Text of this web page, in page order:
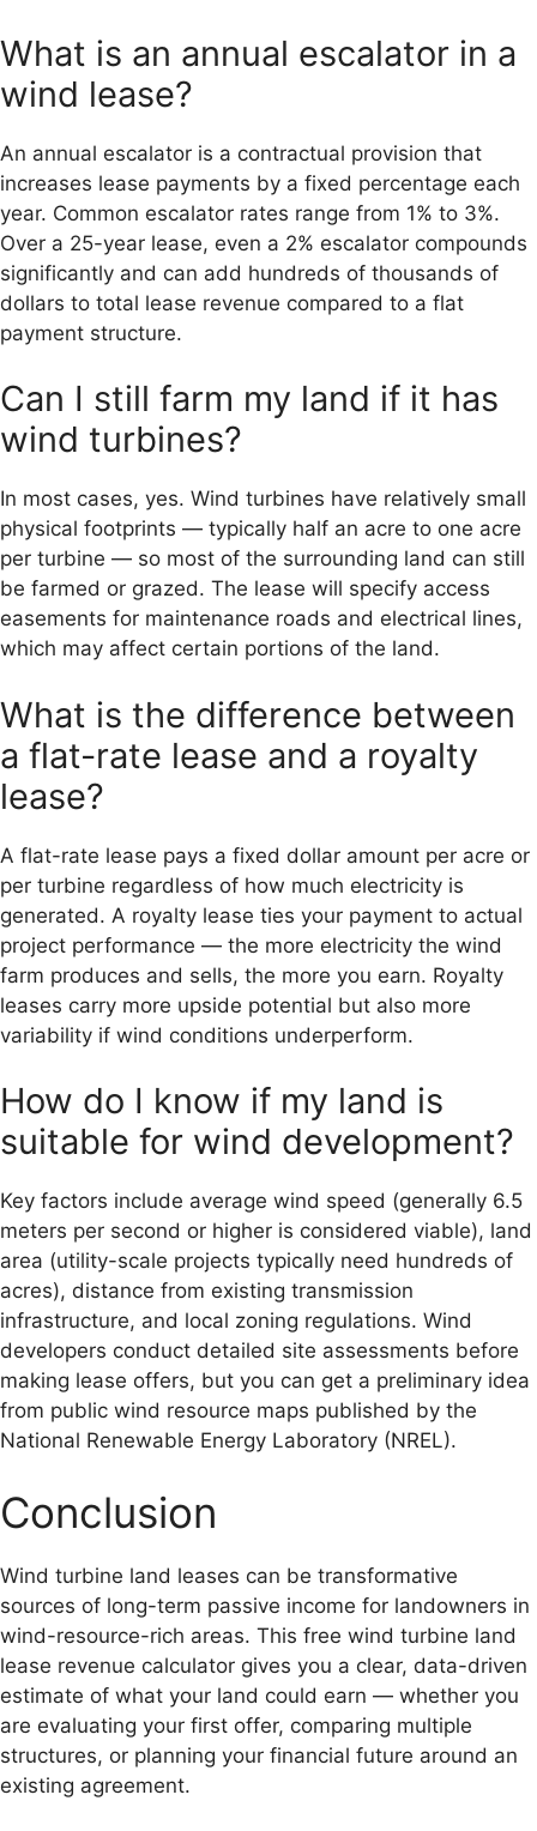
What is an annual escalator in a
wind lease?
An annual escalator is a contractual provision that
increases lease payments by a fixed percentage each
year. Common escalator rates range from 1% to 3%.
Over a 25-year lease, even a 2% escalator compounds
significantly and can add hundreds of thousands of
dollars to total lease revenue compared to a flat
payment structure.
Can I still farm my land if it has
wind turbines?
In most cases, yes. Wind turbines have relatively small
physical footprints — typically half an acre to one acre
per turbine — so most of the surrounding land can still
be farmed or grazed. The lease will specify access
easements for maintenance roads and electrical lines,
which may affect certain portions of the land.
What is the difference between
a flat-rate lease and a royalty
lease?
A flat-rate lease pays a fixed dollar amount per acre or
per turbine regardless of how much electricity is
generated. A royalty lease ties your payment to actual
project performance — the more electricity the wind
farm produces and sells, the more you earn. Royalty
leases carry more upside potential but also more
variability if wind conditions underperform.
How do I know if my land is
suitable for wind development?
Key factors include average wind speed (generally 6.5
meters per second or higher is considered viable), land
area (utility-scale projects typically need hundreds of
acres), distance from existing transmission
infrastructure, and local zoning regulations. Wind
developers conduct detailed site assessments before
making lease offers, but you can get a preliminary idea
from public wind resource maps published by the
National Renewable Energy Laboratory (NREL).
Conclusion
Wind turbine land leases can be transformative
sources of long-term passive income for landowners in
wind-resource-rich areas. This free wind turbine land
lease revenue calculator gives you a clear, data-driven
estimate of what your land could earn — whether you
are evaluating your first offer, comparing multiple
structures, or planning your financial future around an
existing agreement.